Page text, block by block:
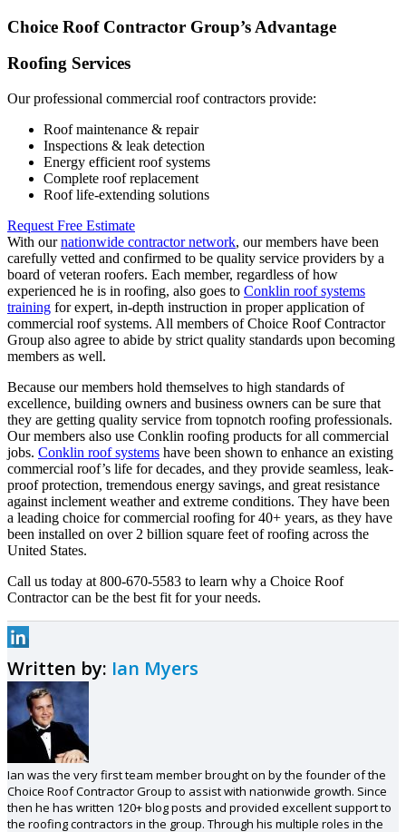
Choice Roof Contractor Group’s Advantage
Roofing Services
Our professional commercial roof contractors provide:
Roof maintenance & repair
Inspections & leak detection
Energy efficient roof systems
Complete roof replacement
Roof life-extending solutions
Request Free Estimate
With ournationwide contractor network, our members have been
carefully vetted and confirmed to be quality service providers by a
board of veteran roofers. Each member, regardless of how
experienced he is in roofing, also goes to Conklin roof systems
training for expert, in-depth instruction in proper application of
commercial roof systems. All members of Choice Roof Contractor
Group also agree to abide by strict quality standards upon becoming
members as well.
Because our members hold themselves to high standards of
excellence, building owners and business owners can be sure that
they are getting quality service from topnotch roofing professionals.
Our members also use Conklin roofing products for all commercial
jobs. Conklin roof systems have been shown to enhance an existing
commercial roof’s life for decades, and they provide seamless, leak-
proof protection, tremendous energy savings, and great resistance
against inclement weather and extreme conditions. They have been
a leading choice for commercial roofing for 40+ years, as they have
been installed on over 2 billion square feet of roofing across the
United States.
Call us today at 800-670-5583 to learn why a Choice Roof
Contractor can be the best fit for your needs.
Written by: Ian Myers
Ian was the very first team member brought on by the founder of the
Choice Roof Contractor Group to assist with nationwide growth. Since
then he has written 120+ blog posts and provided excellent support to
the roofing contractors in the group. Through his multiple roles in the